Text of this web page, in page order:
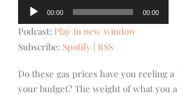
Audio
Player
00:00 00:00
Podcast: Play in new window
Subscribe: Spotify RSS
Do these gas prices have you reeling
your budget? The weight of what you